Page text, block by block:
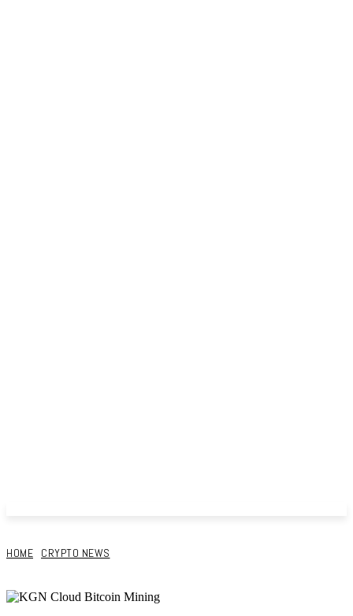
HOME CRYPTO NEWS